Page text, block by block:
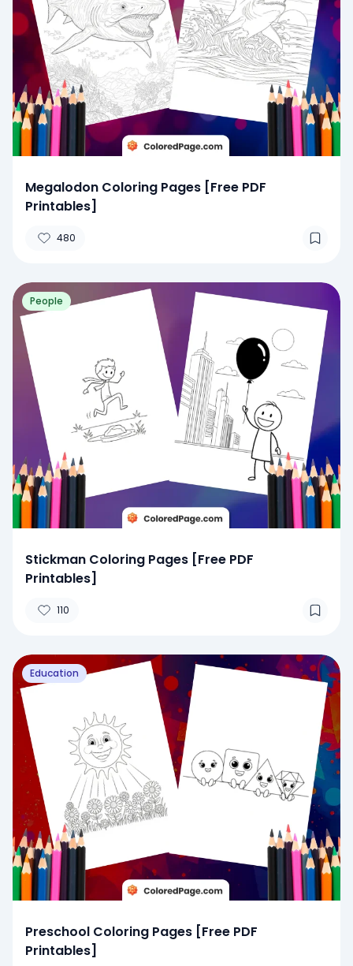
Megalodon Coloring Pages [Free PDF
Printables]
480
People
Stickman Coloring Pages [Free PDF
Printables]
110
Education
Preschool Coloring Pages [Free PDF
Printables]